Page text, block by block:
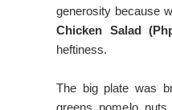
generosity because
Chicken Salad
heftiness.
The big plate was